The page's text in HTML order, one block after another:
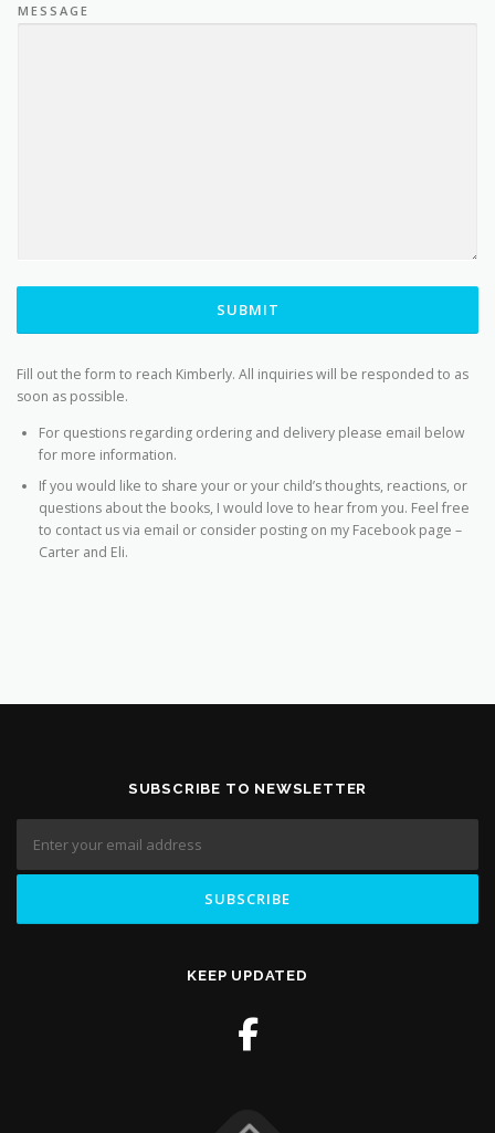
MESSAGE
SUBMIT
Fill out the form to reach Kimberly. All inquiries will be responded to as
soon as possible.
For questions regarding ordering and delivery please email below
for more information.
If you would like to share your or your child’s thoughts, reactions, or
questions about the books, I would love to hear from you. Feel free
to contact us via email or consider posting on my Facebook page –
Carter and Eli.
SUBSCRIBE TO NEWSLETTER
KEEP UPDATED